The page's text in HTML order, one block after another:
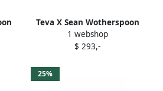
Teva X Sean Wotherspoon
Wraptor sandals Black
1 webshop
$ 293,-
25%